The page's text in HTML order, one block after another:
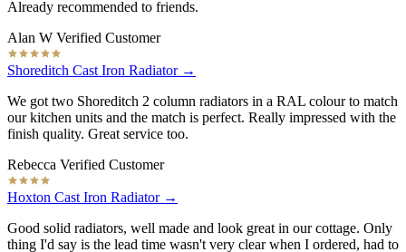
Already recommended to friends.
Alan W Verified Customer
Shoreditch Cast Iron Radiator →
We got two Shoreditch 2 column radiators in a RAL colour to match
our kitchen units and the match is perfect. Really impressed with the
finish quality. Great service too.
Rebecca Verified Customer
Hoxton Cast Iron Radiator →
Good solid radiators, well made and look great in our cottage. Only
thing I'd say is the lead time wasn't very clear when I ordered, had to